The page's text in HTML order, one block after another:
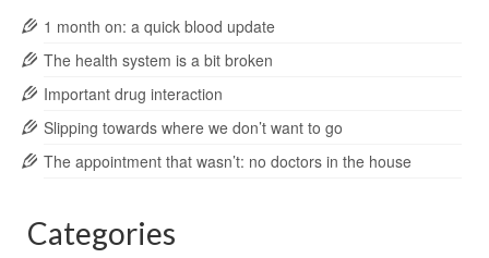
1 month on: a quick blood update
The health system is a bit broken
Important drug interaction
Slipping towards where we don’t want to go
The appointment that wasn’t: no doctors in the house
Categories